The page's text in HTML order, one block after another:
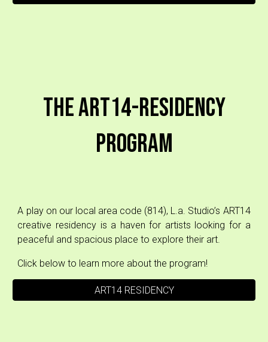
The ART14-Residency
Program
A play on our local area code (814), L.a. Studio’s ART14
creative residency is a haven for artists looking for a
peaceful and spacious place to explore their art.
Click below to learn more about the program!
ART14 RESIDENCY